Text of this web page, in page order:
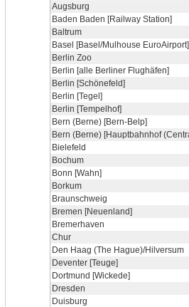
Augsburg
Baden Baden [Railway Station]
Baltrum
Basel [Basel/Mulhouse EuroAirport]
Berlin Zoo
Berlin [alle Berliner Flughäfen]
Berlin [Schönefeld]
Berlin [Tegel]
Berlin [Tempelhof]
Bern (Berne) [Bern-Belp]
Bern (Berne) [Hauptbahnhof
Bielefeld
Bochum
Bonn [Wahn]
Borkum
Braunschweig
Bremen [Neuenland]
Bremerhaven
Chur
Den Haag (The Hague)/Hilversum
Deventer [Teuge]
Dortmund [Wickede]
Dresden
Duisburg